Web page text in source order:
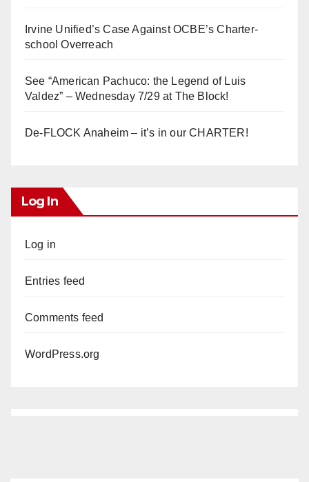
Irvine Unified’s Case Against OCBE’s Charter-
school Overreach
See “American Pachuco: the Legend of Luis
Valdez” – Wednesday 7/29 at The Block!
De-FLOCK Anaheim – it’s in our CHARTER!
Log In
Log in
Entries feed
Comments feed
WordPress.org